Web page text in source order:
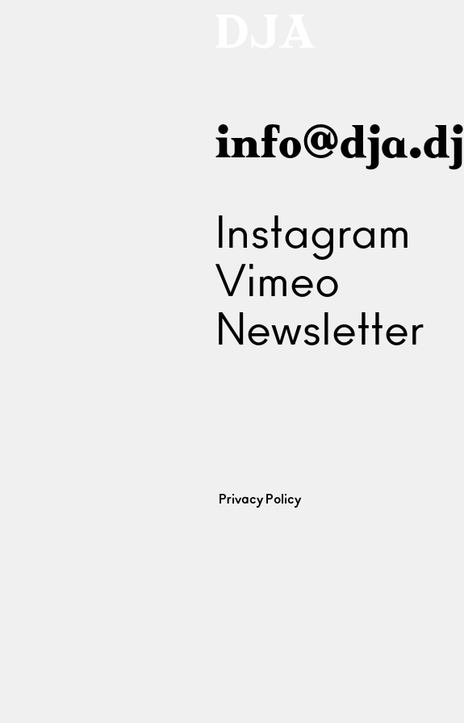
info@dja.dj
Instagram
Vimeo
Newsletter
Privacy Policy